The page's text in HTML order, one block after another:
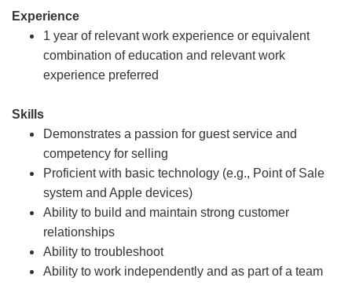
Experience
1 year of relevant work experience or equivalent
combination of education and relevant work
experience preferred
Skills
Demonstrates a passion for guest service and
competency for selling
Proficient with basic technology (e.g., Point of Sale
system and Apple devices)
Ability to build and maintain strong customer
relationships
Ability to troubleshoot
Ability to work independently and as part of a team